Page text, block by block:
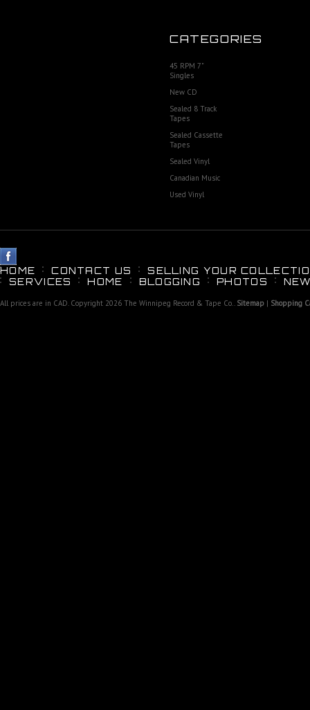
CATEGORIES
45 RPM 7"
Singles
New CD
Sealed 8 Track
Tapes
Sealed Cassette
Tapes
Sealed Vinyl
Canadian Music
Used Vinyl
HOME CONTACT US
SELLING YOUR
SERVICES
HOME BLOGGING PHOTOS
All prices are in CAD. Copyright 2026 The Winnipeg Record & Tape Co.. Sitemap | Shopping